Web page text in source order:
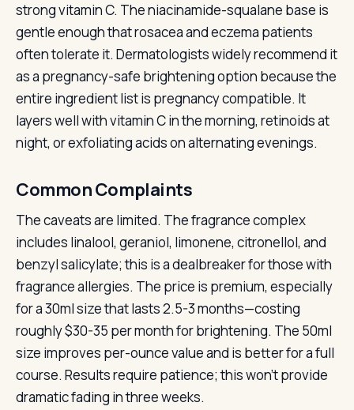
strong vitamin C. The niacinamide-squalane base is
gentle enough that rosacea and eczema patients
often tolerate it. Dermatologists widely recommend it
as a pregnancy-safe brightening option because the
entire ingredient list is pregnancy compatible. It
layers well with vitamin C in the morning, retinoids at
night, or exfoliating acids on alternating evenings.
Common Complaints
The caveats are limited. The fragrance complex
includes linalool, geraniol, limonene, citronellol, and
benzyl salicylate; this is a dealbreaker for those with
fragrance allergies. The price is premium, especially
for a 30ml size that lasts 2.5-3 months—costing
roughly $30-35 per month for brightening. The 50ml
size improves per-ounce value and is better for a full
course. Results require patience; this won’t provide
dramatic fading in three weeks.